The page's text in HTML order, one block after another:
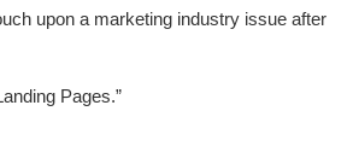
upon a marketing industry issue after
Pages.”